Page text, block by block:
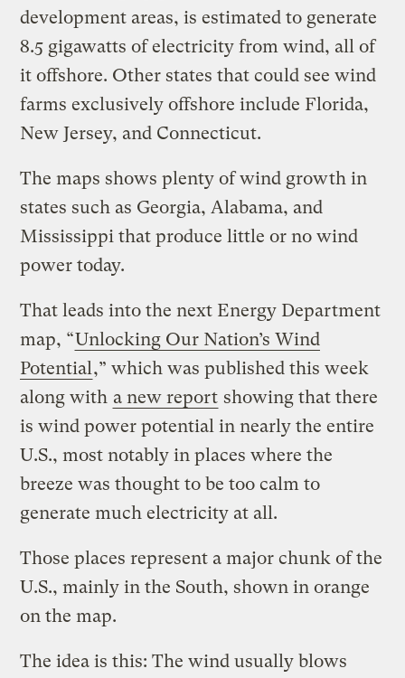
development areas, is estimated to generate
8.5 gigawatts of electricity from wind, all of
it offshore. Other states that could see wind
farms exclusively offshore include Florida,
New Jersey, and Connecticut.
The maps shows plenty of wind growth in
states such as Georgia, Alabama, and
Mississippi that produce little or no wind
power today.
That leads into the next Energy Department
map, “Unlocking Our Nation’s Wind
Potential,” which was published this week
along with a new report showing that there
is wind power potential in nearly the entire
U.S., most notably in places where the
breeze was thought to be too calm to
generate much electricity at all.
Those places represent a major chunk of the
U.S., mainly in the South, shown in orange
on the map.
The idea is this: The wind usually blows